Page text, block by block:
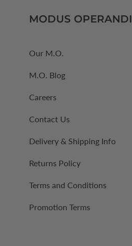
MODUS OPERANDI
Our M.O.
M.O. Blog
Careers
Contact Us
Delivery & Shipping Info
Returns Policy
Terms and Conditions
Promotion Terms